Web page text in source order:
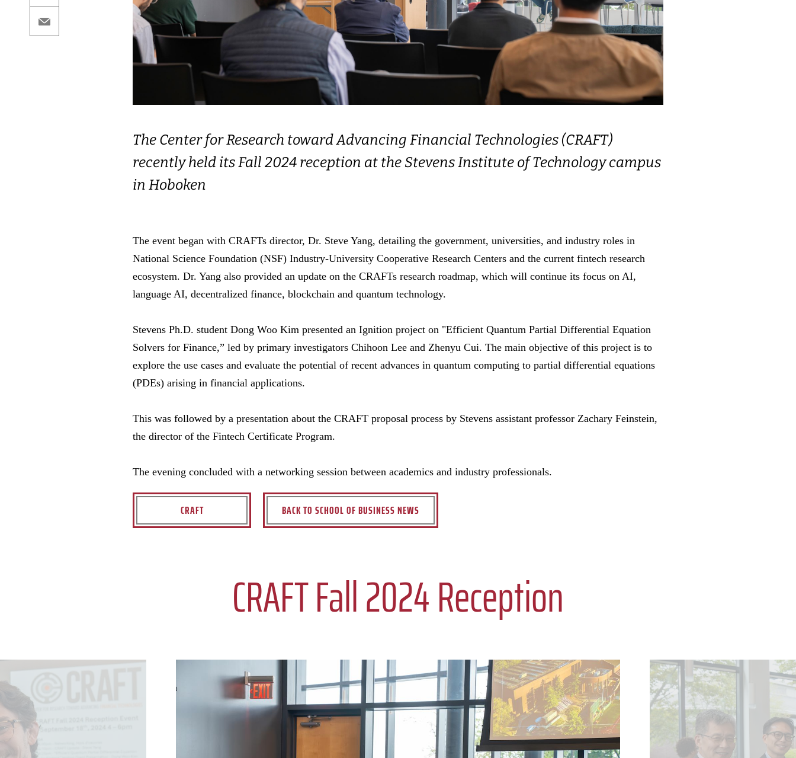
Email
The Center for Research toward Advancing Financial Technologies (CRAFT)
recently held its Fall 2024 reception at the Stevens Institute of Technology campus
in Hoboken
The event began with CRAFTs director, Dr. Steve Yang, detailing the government, universities, and industry roles in
National Science Foundation (NSF) Industry-University Cooperative Research Centers and the current fintech research
ecosystem. Dr. Yang also provided an update on the CRAFTs research roadmap, which will continue its focus on AI,
language AI, decentralized finance, blockchain and quantum technology.
Stevens Ph.D. student Dong Woo Kim presented an Ignition project on "Efficient Quantum Partial Differential Equation
Solvers for Finance,” led by primary investigators Chihoon Lee and Zhenyu Cui. The main objective of this project is to
explore the use cases and evaluate the potential of recent advances in quantum computing to partial differential equations
(PDEs) arising in financial applications.
This was followed by a presentation about the CRAFT proposal process by Stevens assistant professor Zachary Feinstein,
the director of the Fintech Certificate Program.
The evening concluded with a networking session between academics and industry professionals.
CRAFT BACK TO SCHOOL OF BUSINESS NEWS
CRAFT Fall 2024 Reception